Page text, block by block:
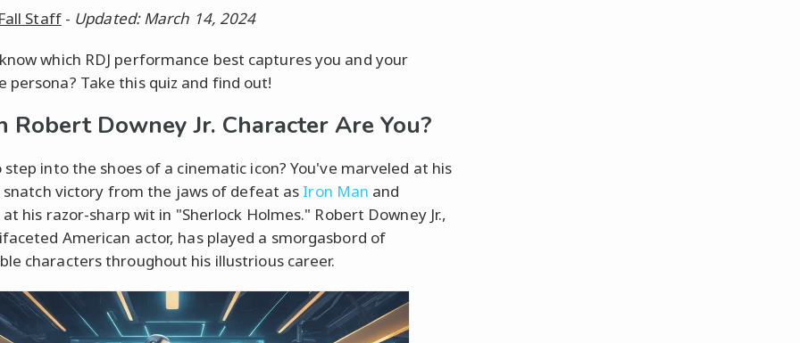
Staff- Updated: March 14, 2024
which RDJ performance best captures you and your
persona? Take this quiz and find out!
Robert Downey Jr. Character Are You?
step into the shoes of a cinematic icon? You've marveled at his
victory from the jaws of defeat as Iron Man and
his razor-sharp wit in "Sherlock Holmes." Robert Downey Jr.,
American actor, has played a smorgasbord of
characters throughout his illustrious career.